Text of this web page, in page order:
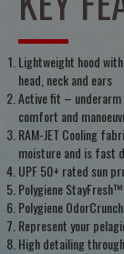
Lightweight hood
head, neck and ears
Active fit –
comfort and
RAM-JET Cooling
moisture and is fast
UPF 50+ rated sun
Polygiene
Polygiene
Represent your
High detailing